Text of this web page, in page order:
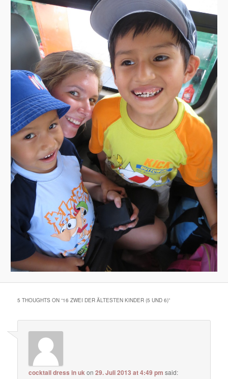
5 THOUGHTS ON “16 ZWEI DER ÄLTESTEN KINDER (5 UND 6)”
cocktail dress in ukon29. Juli 2013 at 4:49 pm said: